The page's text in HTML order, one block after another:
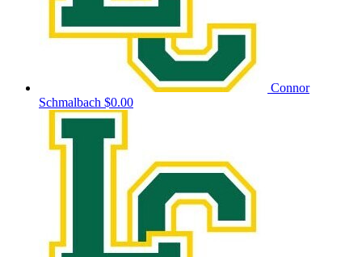
Connor
Schmalbach $0.00